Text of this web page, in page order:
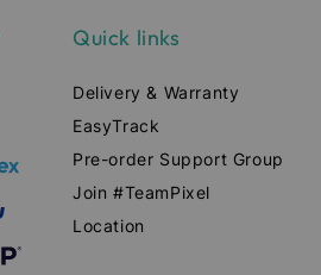
Quick links
Delivery & Warranty
EasyTrack
Pre-order Support Group
Join #TeamPixel
Location